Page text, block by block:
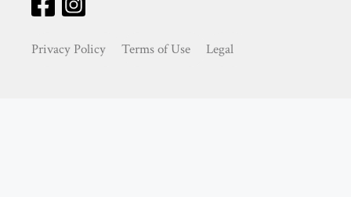
Privacy Policy Terms of Use Legal